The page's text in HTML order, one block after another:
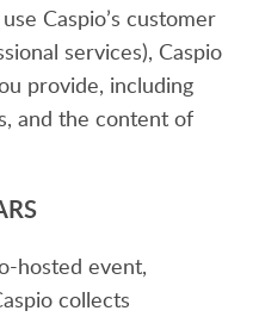
Caspio’s customer
services), Caspio
provide, including
and the content of
hosted event,
collects